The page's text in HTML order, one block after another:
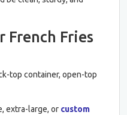
French Fries
top container, open-top
extra-large, or custom